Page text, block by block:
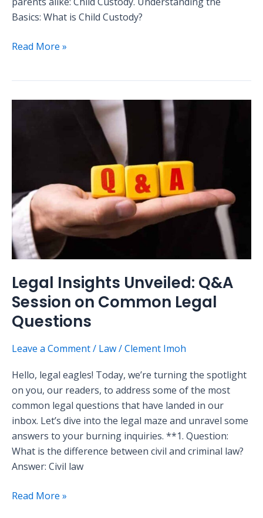
Basics: What is Child Custody?
Read More »
Legal Insights Unveiled: Q&A
Session on Common Legal
Questions
Leave a Comment/ Law/Clement Imoh
Hello, legal eagles! Today, we’re turning the spotlight
on you, our readers, to address some of the most
common legal questions that have landed in our
inbox. Let’s dive into the legal maze and unravel some
answers to your burning inquiries. **1. Question:
What is the difference between civil and criminal law?
Answer: Civil law
Common
Legal
Questions
Read More »